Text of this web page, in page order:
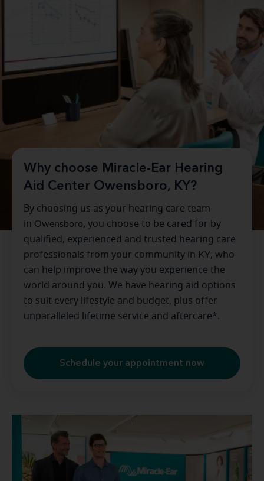
Why choose Miracle-Ear Hearing
Aid Center Owensboro, KY?
By choosing us as your hearing care team
in Owensboro, you choose to be cared for by
qualified, experienced and trusted hearing care
professionals from your community in KY, who
can help improve the way you experience the
world around you. We have hearing aid options
to suit every lifestyle and budget, plus offer
unparalleled lifetime service and aftercare*.
Schedule your appointment now